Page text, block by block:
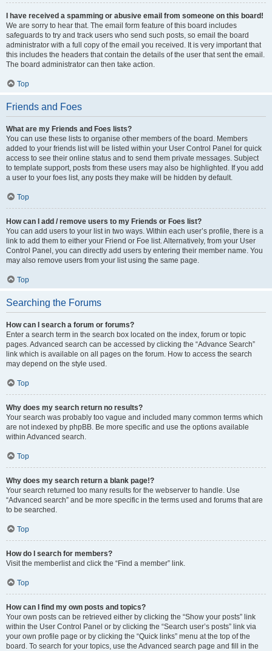
I have received a spamming or abusive email from someone on this board!
We are sorry to hear that. The email form feature of this board includes
safeguards to try and track users who send such posts, so email the board
administrator with a full copy of the email you received. It is very important that
this includes the headers that contain the details of the user that sent the email.
The board administrator can then take action.
Top
Friends and Foes
What are my Friends and Foes lists?
You can use these lists to organise other members of the board. Members
added to your friends list will be listed within your User Control Panel for quick
access to see their online status and to send them private messages. Subject
to template support, posts from these users may also be highlighted. If you add
a user to your foes list, any posts they make will be hidden by default.
Top
How can I add / remove users to my Friends or Foes list?
You can add users to your list in two ways. Within each user’s profile, there is a
link to add them to either your Friend or Foe list. Alternatively, from your User
Control Panel, you can directly add users by entering their member name. You
may also remove users from your list using the same page.
Top
Searching the Forums
How can I search a forum or forums?
Enter a search term in the search box located on the index, forum or topic
pages. Advanced search can be accessed by clicking the “Advance Search”
link which is available on all pages on the forum. How to access the search
may depend on the style used.
Top
Why does my search return no results?
Your search was probably too vague and included many common terms which
are not indexed by phpBB. Be more specific and use the options available
within Advanced search.
Top
Why does my search return a blank page!?
Your search returned too many results for the webserver to handle. Use
“Advanced search” and be more specific in the terms used and forums that are
to be searched.
Top
How do I search for members?
Visit the memberlist and click the “Find a member” link.
Top
How can I find my own posts and topics?
Your own posts can be retrieved either by clicking the “Show your posts” link
within the User Control Panel or by clicking the “Search user’s posts” link via
your own profile page or by clicking the “Quick links” menu at the top of the
board. To search for your topics, use the Advanced search page and fill in the